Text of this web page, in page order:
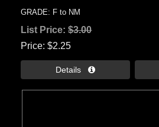
GRADE: F to NM
List Price:$3.00
Price $2.25
Details 